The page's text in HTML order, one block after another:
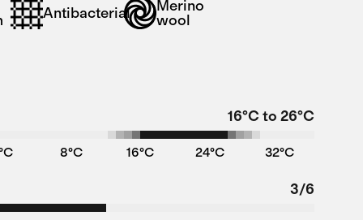
Antibacterial
Merino
wool
16°C to 26°C
8°C 16°C 24°C 32°C
3/6